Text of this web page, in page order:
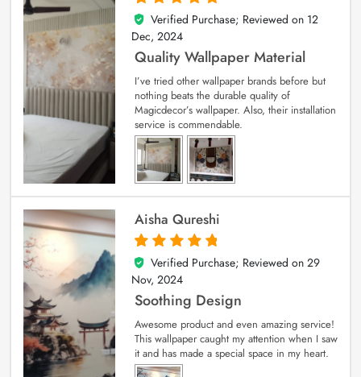
5
out of 5
Verified Purchase; Reviewed on 12
Dec, 2024
Quality Wallpaper Material
I’ve tried other wallpaper brands before but
nothing beats the durable quality of
Magicdecor’s wallpaper. Also, their installation
service is commendable.
Aisha Qureshi
5
out of 5
Verified Purchase; Reviewed on 29
Nov, 2024
Soothing Design
Awesome product and even amazing service!
This wallpaper caught my attention when I saw
it and has made a special space in my heart.